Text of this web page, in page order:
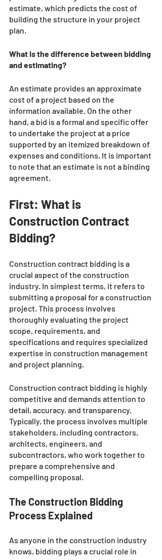
estimate, which predicts the cost of
building the structure in your project
plan.
What is the difference between bidding
and estimating?
An estimate provides an approximate
cost of a project based on the
information available. On the other
hand, a bid is a formal and specific offer
to undertake the project at a price
supported by an itemized breakdown of
expenses and conditions. It is important
to note that an estimate is not a binding
agreement.
First: What is
Construction Contract
Bidding?
Construction contract bidding is a
crucial aspect of the construction
industry. In simplest terms, it refers to
submitting a proposal for a construction
project. This process involves
thoroughly evaluating the project
scope, requirements, and
specifications and requires specialized
expertise in construction management
and project planning.
Construction contract bidding is highly
competitive and demands attention to
detail, accuracy, and transparency.
Typically, the process involves multiple
stakeholders, including contractors,
architects, engineers, and
subcontractors, who work together to
prepare a comprehensive and
compelling proposal.
The Construction Bidding
Process Explained
As anyone in the construction industry
knows, bidding plays a crucial role in